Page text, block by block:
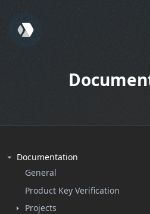
Documentation
General
Product Key Verification
Projects